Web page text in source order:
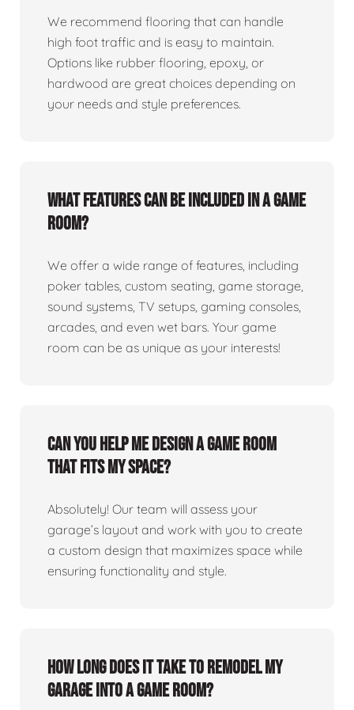
We recommend flooring that can handle
high foot traffic and is easy to maintain.
Options like rubber flooring, epoxy, or
hardwood are great choices depending on
your needs and style preferences.
What features can be included in a game
room?
We offer a wide range of features, including
poker tables, custom seating, game storage,
sound systems, TV setups, gaming consoles,
arcades, and even wet bars. Your game
room can be as unique as your interests!
Can you help me design a game room
that fits my space?
Absolutely! Our team will assess your
garage’s layout and work with you to create
a custom design that maximizes space while
ensuring functionality and style.
How long does it take to remodel my
garage into a game room?